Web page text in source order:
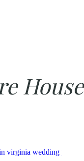
House